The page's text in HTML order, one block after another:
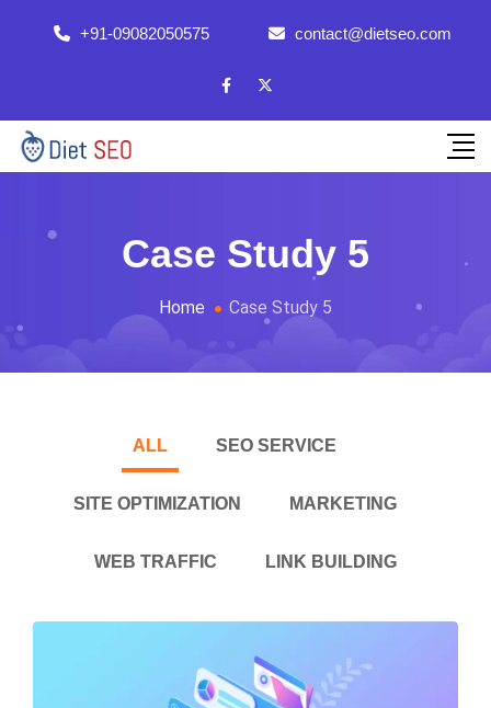
+91-09082050575 contact@dietseo.com
Case Study 5
Home Case Study 5
ALL SEO SERVICE
SITE OPTIMIZATION MARKETING
WEB TRAFFIC LINK BUILDING